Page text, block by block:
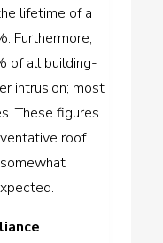
lifetime of a
Furthermore,
of all building-
intrusion; most
These figures
roof